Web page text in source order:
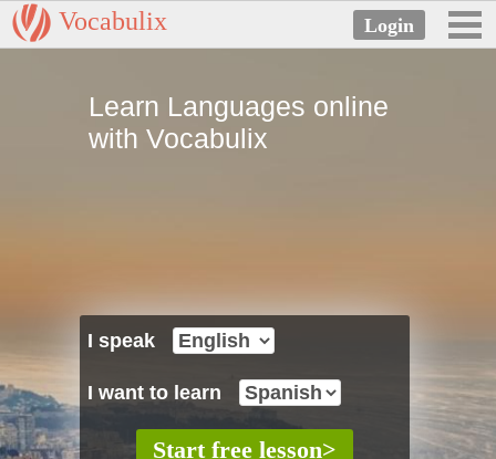
Vocabulix
Learn Languages online
with Vocabulix
I speak
I want to learn